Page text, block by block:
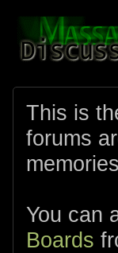
This is
forums
You can
Boards